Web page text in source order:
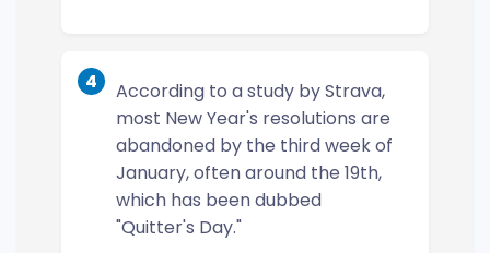
4
According to a study by Strava,
most New Year's resolutions are
abandoned by the third week of
January, often around the 19th,
which has been dubbed
"Quitter's Day."